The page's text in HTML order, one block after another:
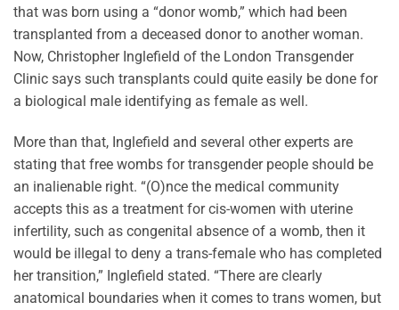
that was born using a “donor womb,” which had been
transplanted from a deceased donor to another woman.
Now, Christopher Inglefield of the London Transgender
Clinic says such transplants could quite easily be done for
a biological male identifying as female as well.
More than that, Inglefield and several other experts are
stating that free wombs for transgender people should be
an inalienable right. “(O)nce the medical community
accepts this as a treatment for cis-women with uterine
infertility, such as congenital absence of a womb, then it
would be illegal to deny a trans-female who has completed
her transition,” Inglefield stated. “There are clearly
anatomical boundaries when it comes to trans women, but